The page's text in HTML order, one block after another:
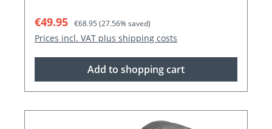
Sale price:
€49.95 Regular price:
€68.95 (27.56% saved)
Prices incl. VAT plus shipping costs
Add to shopping cart